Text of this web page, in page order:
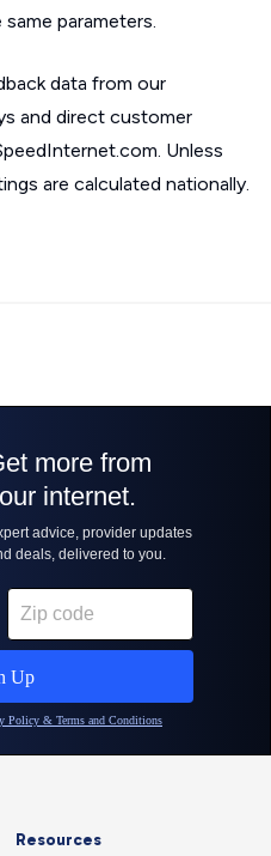
parameters.
data from our
and direct customer
Unless
are calculated nationally.
Resources